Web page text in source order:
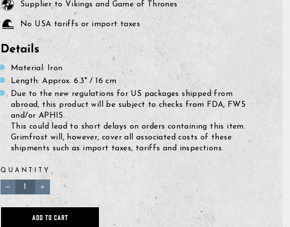
Supplier to Vikings and Game of Thrones
No USA tariffs or import taxes
Details
Material: Iron
Length: Approx. 6.3" / 16 cm
Due to the new regulations for US packages shipped from
abroad, this product will be subject to checks from FDA, FWS
and/or APHIS.
This could lead to short delays on orders containing this item.
Grimfrost will, however, cover all associated costs of these
shipments such as import taxes, tariffs and inspections.
QUANTITY
− +
ADD TO CART